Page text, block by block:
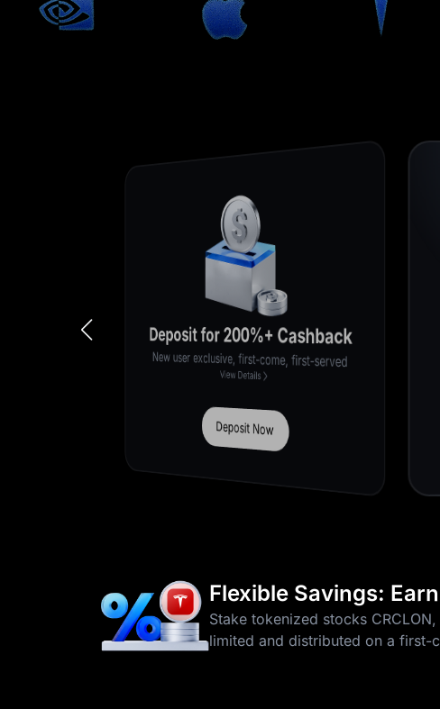
Enjoy 0-Fee Trading
Enjoy 0 fees for a limited time
View Details
Trade Now More 0-Fee Pairs
Flexible Savings:
Stake tokenized stocks
limited and distributed on a first-